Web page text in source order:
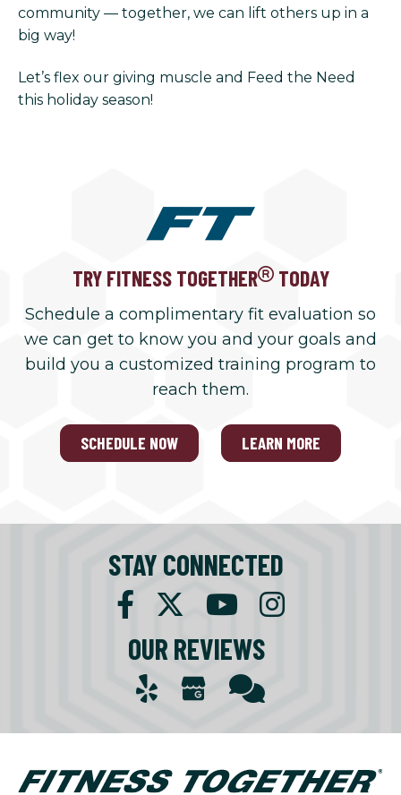
community — together, we can lift others up in a
big way!
Let’s flex our giving muscle and Feed the Need
this holiday season!
TRY FITNESS TOGETHER TODAY
Schedule a complimentary fit evaluation so
we can get to know you and your goals and
build you a customized training program to
reach them.
SCHEDULE NOW LEARN MORE
STAY CONNECTED
OUR REVIEWS